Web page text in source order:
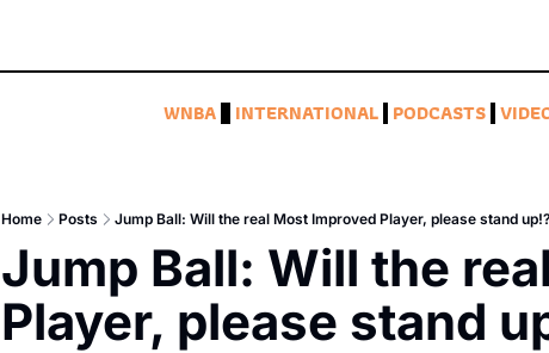
WNBA INTERNATIONAL PODCASTS
Home Posts Jump Ball: Will the real Most Improved Player, please stand up!?
Jump Ball: Will the
Player, please stand